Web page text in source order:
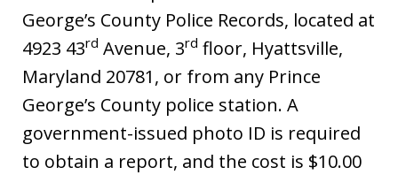
George’s County Police Records, located at
4923 43rd Avenue, 3rd floor, Hyattsville,
Maryland 20781, or from any Prince
George’s County police station. A
government-issued photo ID is required
to obtain a report, and the cost is $10.00